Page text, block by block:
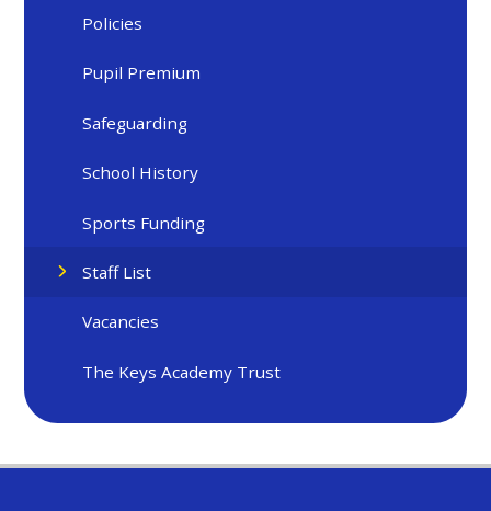
Policies
Pupil Premium
Safeguarding
School History
Sports Funding
Staff List
Vacancies
The Keys Academy Trust